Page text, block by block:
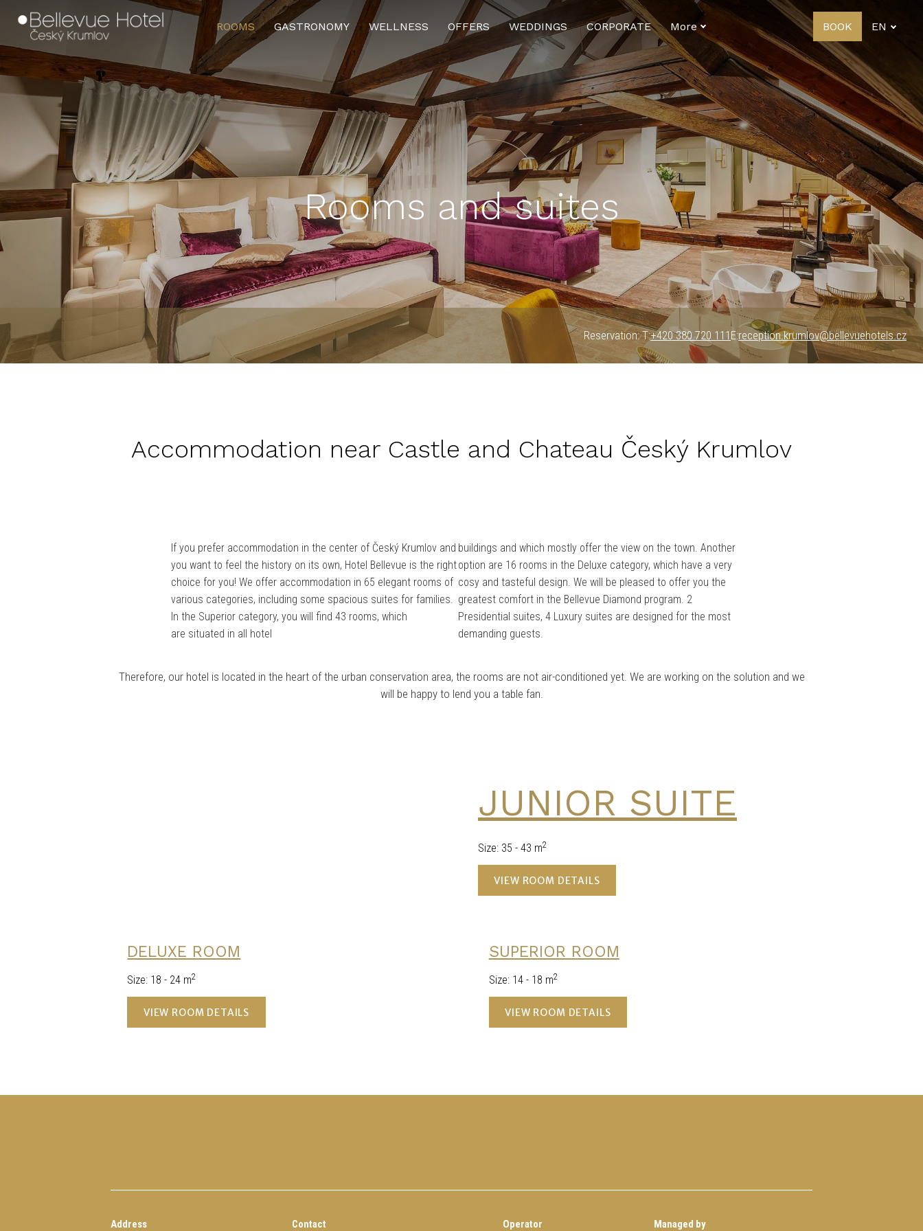
ROOMS GASTRONOMY WELLNESS OFFERS WEDDINGS CORPORATE More BOOK EN
Rooms and suites
Reservation: T:+420 380 720 111 E:reception.krumlov@bellevuehotels.cz
Accommodation near Castle and Chateau Český Krumlov
If you prefer accommodation in the center of Český Krumlov and
you want to feel the history on its own, Hotel Bellevue is the right
choice for you! We offer accommodation in 65 elegant rooms of
various categories, including some spacious suites for families.
In the Superior category, you will find 43 rooms, which
are situated in all hotel
buildings and which mostly offer the view on the town. Another
option are 16 rooms in the Deluxe category, which have a very
cosy and tasteful design. We will be pleased to offer you the
greatest comfort in the Bellevue Diamond program. 2
Presidential suites, 4 Luxury suites are designed for the most
demanding guests.
Therefore, our hotel is located in the heart of the urban conservation area, the rooms are not air-conditioned yet. We are working on the solution and we
will be happy to lend you a table fan.
JUNIOR SUITE
Size: 35 - 43 m2
VIEW ROOM DETAILS
DELUXE ROOM
Size: 18 - 24 m2
VIEW ROOM DETAILS
SUPERIOR ROOM
Size: 14 - 18 m2
VIEW ROOM DETAILS
Address Contact Operator Managed by
and Conditions
ENABLE REQUIRED COOKIE SETTINGS ENABLE ALL